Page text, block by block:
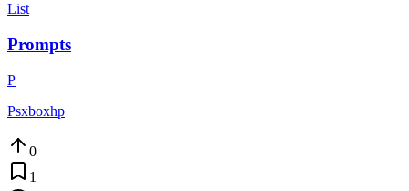
List
Prompts
P
Psxboxhp
0
1